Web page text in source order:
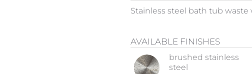
Stainless steel bath tub waste
AVAILABLE FINISHES
brushed stainless
steel